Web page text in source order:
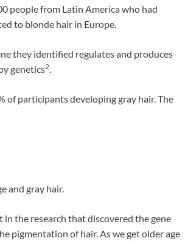
people from Latin America who had
to blonde hair in Europe.
they identified regulates and produces
genetics2
of participants developing gray hair. The
and gray hair.
the research that discovered the gene
pigmentation of hair. As we get older age